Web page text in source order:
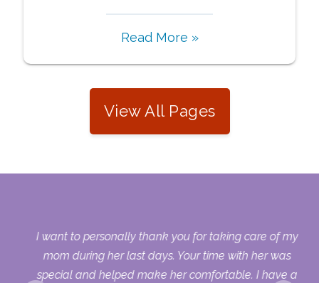
Read More »
View All Pages
I want to personally thank you for taking care of my
mom during her last days. Your time with her was
special and helped make her comfortable. I have a